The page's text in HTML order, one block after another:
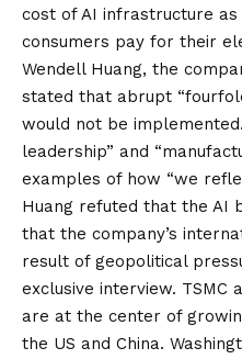
cost of AI infrastructure
consumers pay for their
Wendell Huang, the
stated that abrupt
would not be
leadership” and
examples of how “we
Huang refuted that the AI
that the company’s
result of geopolitical
exclusive interview. TSMC
are at the center of
the US and China.